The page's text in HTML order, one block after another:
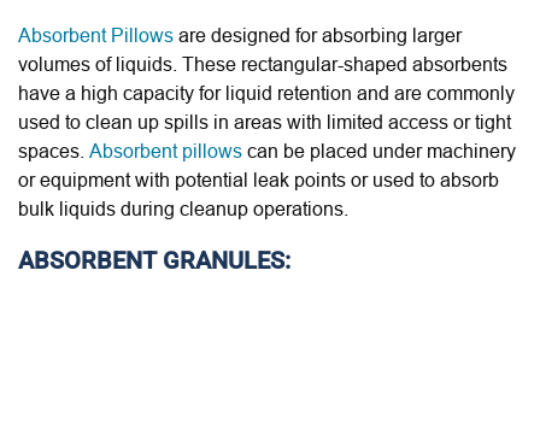
Absorbent Pillows are designed for absorbing larger
volumes of liquids. These rectangular-shaped absorbents
have a high capacity for liquid retention and are commonly
used to clean up spills in areas with limited access or tight
spaces. Absorbent pillows can be placed under machinery
or equipment with potential leak points or used to absorb
bulk liquids during cleanup operations.
ABSORBENT GRANULES: